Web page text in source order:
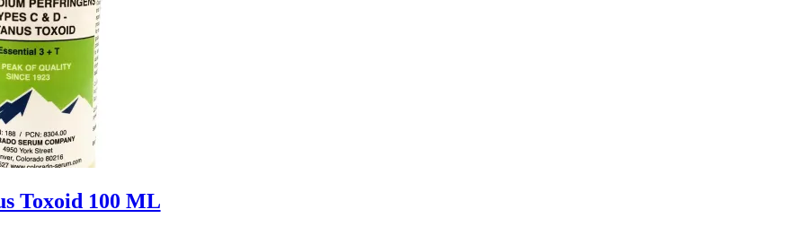
Toxoid 100 ML